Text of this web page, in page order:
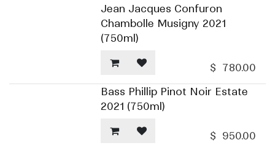
Jean Jacques Confuron
Chambolle Musigny 2021
(750ml)
$ 780.00
Bass Phillip Pinot Noir Estate
2021 (750ml)
$ 950.00